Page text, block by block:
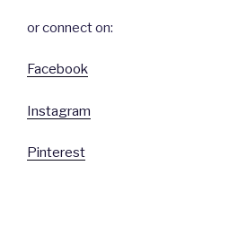
or connect on:
Facebook
Instagram
Pinterest